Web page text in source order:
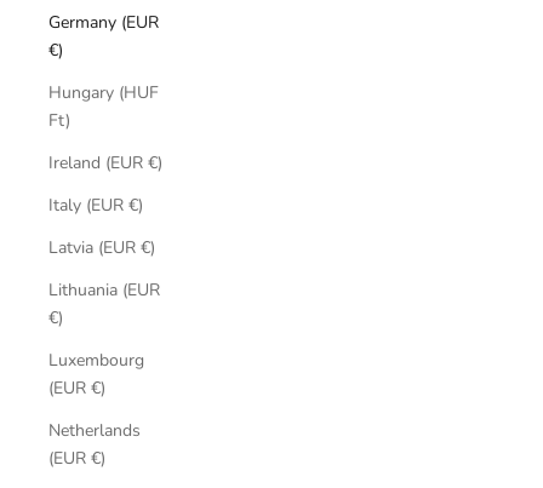
Germany (EUR
€)
Hungary (HUF
Ft)
Ireland (EUR €)
Italy (EUR €)
Latvia (EUR €)
Lithuania (EUR
€)
Luxembourg
(EUR €)
Netherlands
(EUR €)